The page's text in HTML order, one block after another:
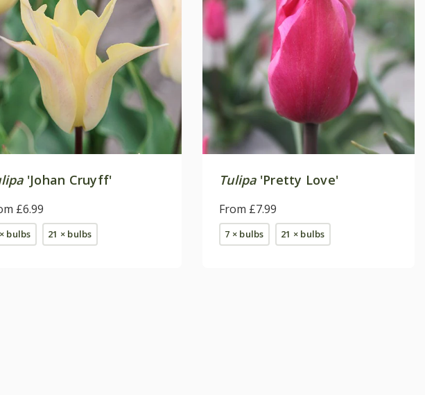
'Johan Cruyff'
£6.99
bulbs 21 × bulbs
Tulipa'Pretty Love'
From £7.99
7 × bulbs 21 × bulbs